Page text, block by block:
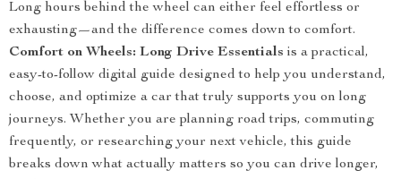
Long hours behind the wheel can either feel effortless or
exhausting—and the difference comes down to comfort.
Comfort on Wheels: Long Drive Essentials is a practical,
easy-to-follow digital guide designed to help you understand,
choose, and optimize a car that truly supports you on long
journeys. Whether you are planning road trips, commuting
frequently, or researching your next vehicle, this guide
breaks down what actually matters so you can drive longer,